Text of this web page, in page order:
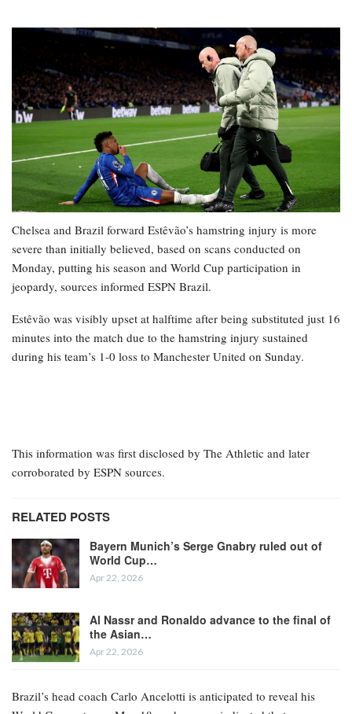
Chelsea and Brazil forward Estêvão’s hamstring injury is more
severe than initially believed, based on scans conducted on
Monday, putting his season and World Cup participation in
jeopardy, sources informed ESPN Brazil.
Estêvão was visibly upset at halftime after being substituted just 16
minutes into the match due to the hamstring injury sustained
during his team’s 1-0 loss to Manchester United on Sunday.
This information was first disclosed by The Athletic and later
corroborated by ESPN sources.
RELATED POSTS
Bayern Munich’s Serge Gnabry ruled out of
World Cup…
Apr 22, 2026
Al Nassr and Ronaldo advance to the final of
the Asian…
Apr 22, 2026
Brazil’s head coach Carlo Ancelotti is anticipated to reveal his